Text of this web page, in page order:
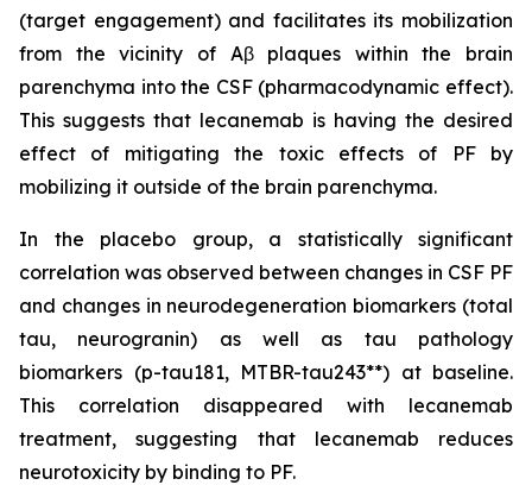
(target engagement) and facilitates its mobilization
from the vicinity of Aβ plaques within the brain
parenchyma into the CSF (pharmacodynamic effect).
This suggests that lecanemab is having the desired
effect of mitigating the toxic effects of PF by
mobilizing it outside of the brain parenchyma.
In the placebo group, a statistically significant
correlation was observed between changes in CSF PF
and changes in neurodegeneration biomarkers (total
tau, neurogranin) as well as tau pathology
biomarkers (p-tau181, MTBR-tau243**) at baseline.
This correlation disappeared with lecanemab
treatment, suggesting that lecanemab reduces
neurotoxicity by binding to PF.